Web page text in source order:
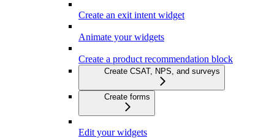
Create an exit intent widget
Animate your widgets
Create a product recommendation block
Create CSAT, NPS, and surveys
Create forms
Edit your widgets